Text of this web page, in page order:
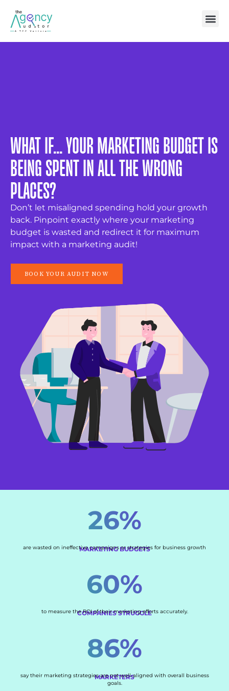
WHAT IF... YOUR MARKETING BUDGET IS
BEING SPENT IN ALL THE WRONG
PLACES?
Don’t let misaligned spending hold your growth
back. Pinpoint exactly where your marketing
budget is wasted and redirect it for maximum
impact with a marketing audit!
BOOK YOUR AUDIT NOW
26%
MARKETING BUDGETS
are wasted on ineffective campaigns or strategies for business growth
60%
COMPANIES STRUGGLE
to measure the ROI of their marketing efforts accurately.
86%
MARKETERS
say their marketing strategies are not well-aligned with overall business
goals.